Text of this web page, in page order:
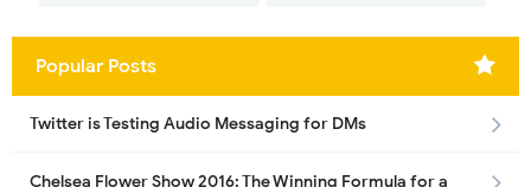
Popular Posts
Twitter is Testing Audio Messaging for DMs
Chelsea Flower Show 2016: The Winning Formula for a